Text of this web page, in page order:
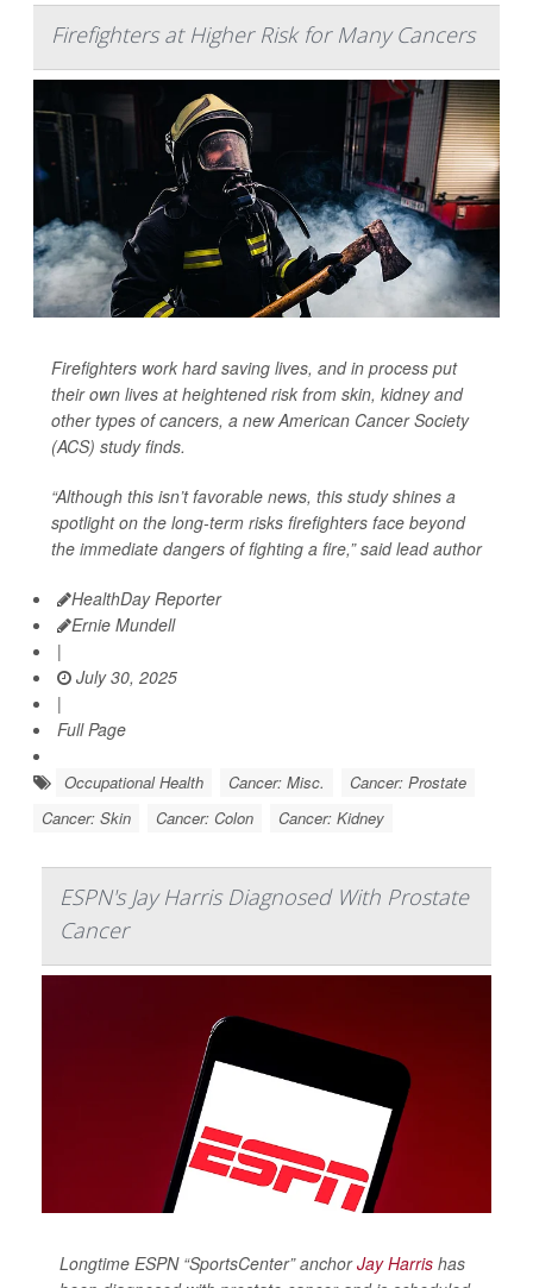
Firefighters at Higher Risk for Many Cancers
Firefighters work hard saving lives, and in process put
their own lives at heightened risk from skin, kidney and
other types of cancers, a new American Cancer Society
(ACS) study finds.
“Although this isn’t favorable news, this study shines a
spotlight on the long-term risks firefighters face beyond
the immediate dangers of fighting a fire,” said lead author
HealthDay Reporter
Ernie Mundell
|
July 30, 2025
|
Full Page
Occupational Health Cancer: Misc.
Cancer: Prostate
Cancer: Skin
Cancer: Colon Cancer: Kidney
ESPN's Jay Harris Diagnosed With Prostate
Cancer
Longtime ESPN “SportsCenter” anchorJay Harris has